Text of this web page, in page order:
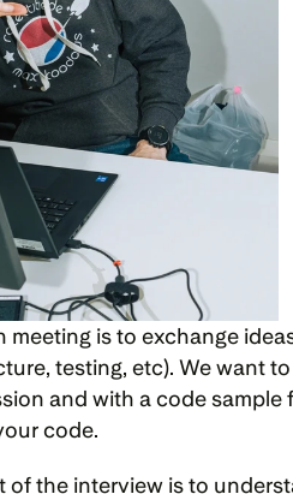
meeting is to exchange
testing, etc). We want
and with a code
code.
of the interview is to